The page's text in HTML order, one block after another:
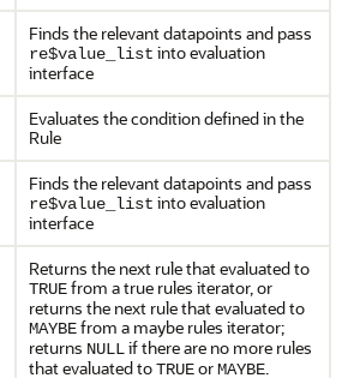
Finds the relevant datapoints and pass
re$value_list into evaluation
interface
Evaluates the condition defined in the
Rule
Finds the relevant datapoints and pass
re$value_list into evaluation
interface
Returns the next rule that evaluated to
TRUEfrom a true rules iterator, or
returns the next rule that evaluated to
MAYBEfrom a maybe rules iterator;
returns NULLif there are no more rules
that evaluated toTRUEorMAYBE.